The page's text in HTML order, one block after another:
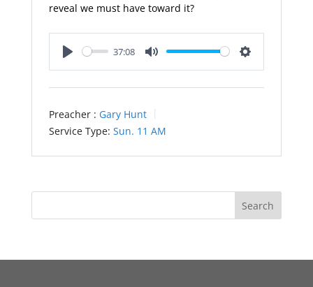
reveal we must have toward it?
37:08
Preacher : Gary Hunt
Service Type: Sun. 11 AM